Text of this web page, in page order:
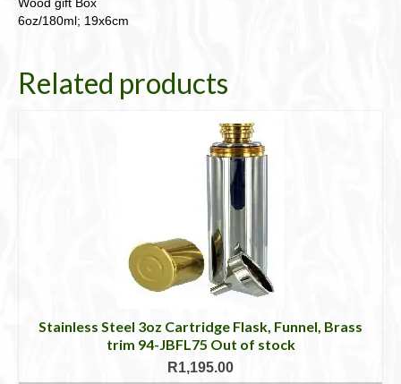
6oz/180ml; 19x6cm
Related products
Stainless Steel 3oz Cartridge Flask, Funnel, Brass
trim 94-JBFL75 Out of stock
R1,195.00